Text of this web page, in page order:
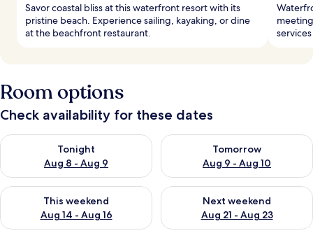
Savor coastal bliss at this waterfront resort with its
pristine beach. Experience sailing, kayaking, or dine
at the beachfront restaurant.
Room options
Check availability for these dates
Tonight
Aug 8 - Aug 9
Check availability for tonight Aug 8 - Aug 9
Tomorrow
Aug 9 - Aug 10
Check availability for
This weekend
Aug 14 - Aug 16
Check availability for this weekend Aug 14 - Aug 16
Next weekend
Aug 21 - Aug 23
Check availability for next